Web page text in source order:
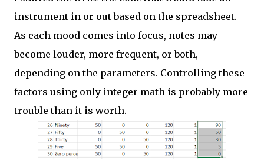
instrument in or out based on the spreadsheet.
As each mood comes into focus, notes may
become louder, more frequent, or both,
depending on the parameters. Controlling these
factors using only integer math is probably more
trouble than it is worth.